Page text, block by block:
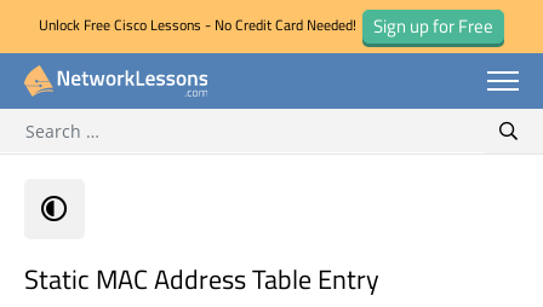
Skip
Unlock Free Cisco Lessons - No Credit Card Needed! Sign up for Free
for:
Static MAC Address Table Entry